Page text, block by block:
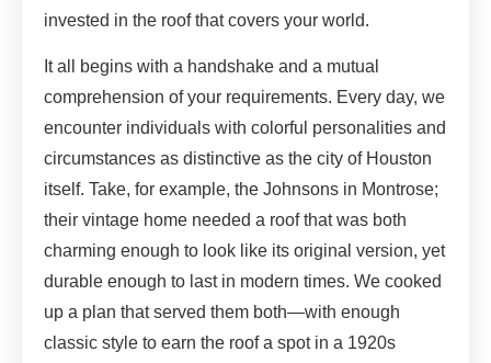
invested in the roof that covers your world.
It all begins with a handshake and a mutual
comprehension of your requirements. Every day, we
encounter individuals with colorful personalities and
circumstances as distinctive as the city of Houston
itself. Take, for example, the Johnsons in Montrose;
their vintage home needed a roof that was both
charming enough to look like its original version, yet
durable enough to last in modern times. We cooked
up a plan that served them both—with enough
classic style to earn the roof a spot in a 1920s